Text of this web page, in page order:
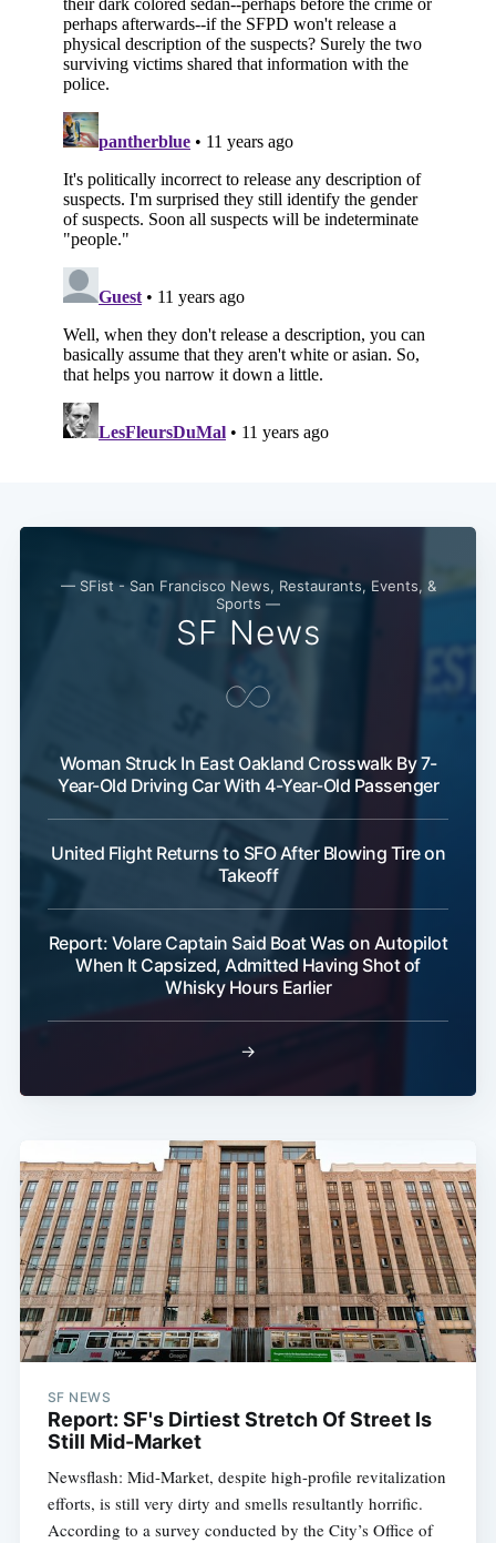
— SFist - San Francisco News, Restaurants, Events, &
Sports —
SF News
Woman Struck In East Oakland Crosswalk By 7-
Year-Old Driving Car With 4-Year-Old Passenger
United Flight Returns to SFO After Blowing Tire on
Takeoff
Report: Volare Captain Said Boat Was on Autopilot
When It Capsized, Admitted Having Shot of
Whisky Hours Earlier
→
SF NEWS
Report: SF's Dirtiest Stretch Of Street Is
Still Mid-Market
Newsflash: Mid-Market, despite high-profile revitalization
efforts, is still very dirty and smells resultantly horrific.
According to a survey conducted by the City’s Office of